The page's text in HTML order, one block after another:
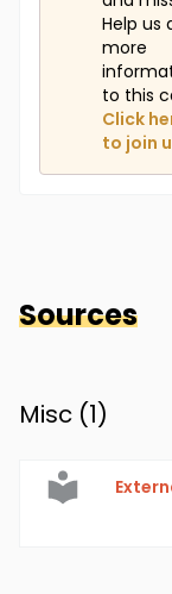
Help us
more
to this
Click
to join
Sources
Misc (1)